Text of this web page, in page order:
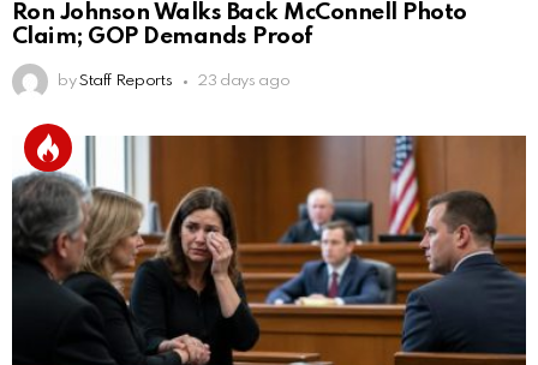
Ron Johnson Walks Back McConnell Photo
Claim; GOP Demands Proof
by Staff Reports 23 days ago